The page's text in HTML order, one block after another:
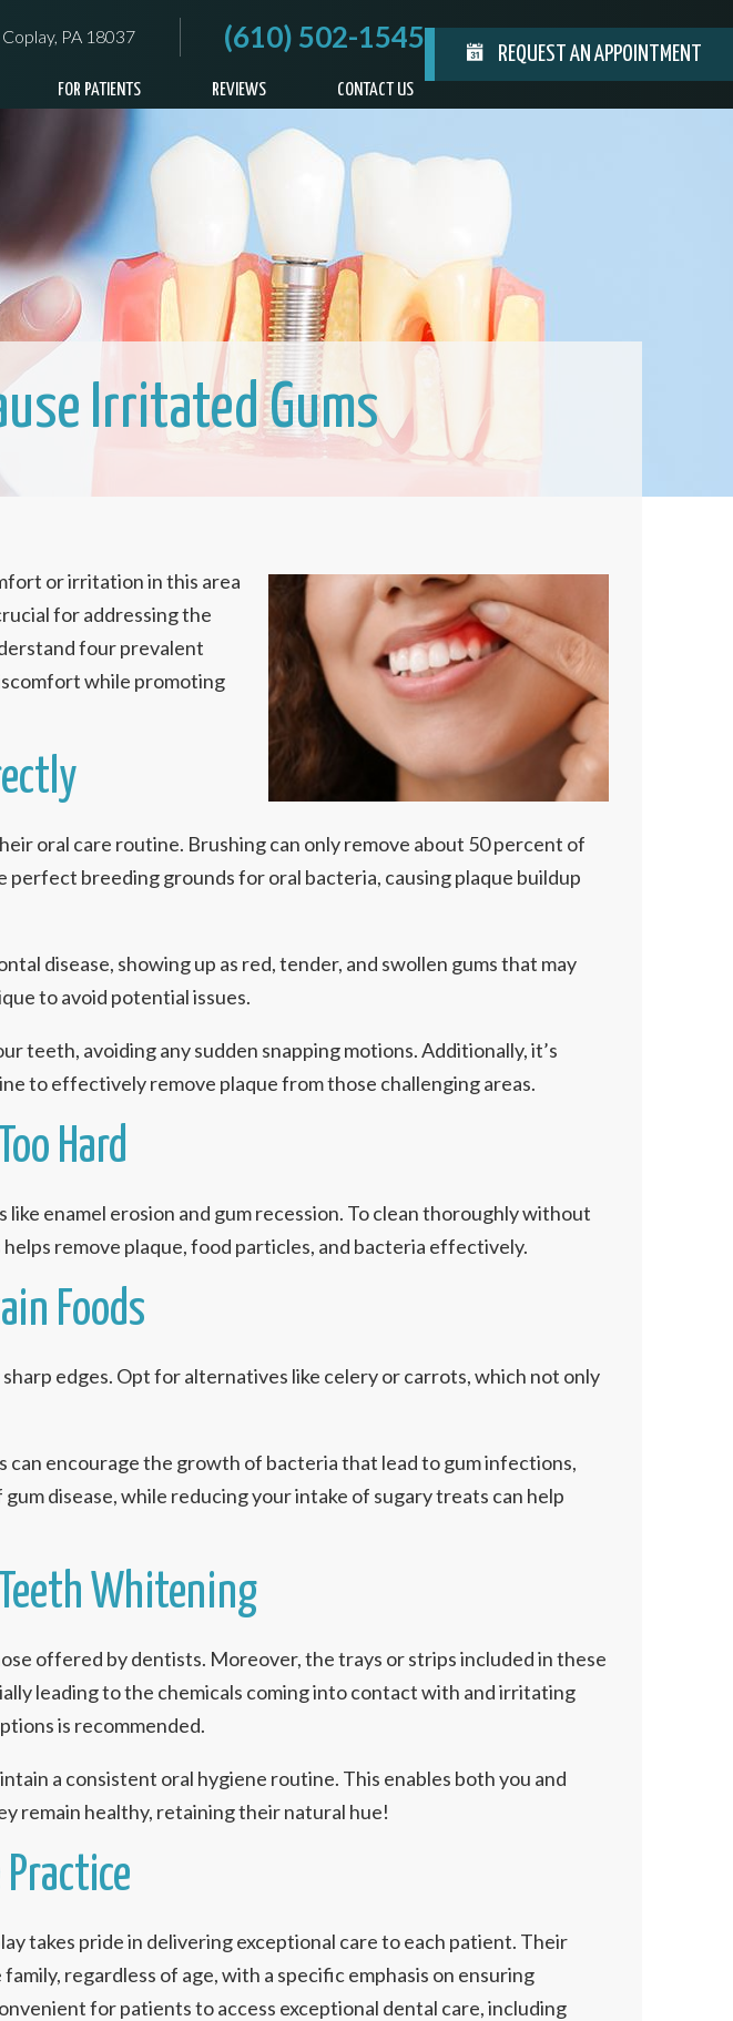
PA 18037 (610) 502-1545
FOR PATIENTS REVIEWS CONTACT US
REQUEST AN APPOINTMENT
Irritated Gums
or irritation in this area
for addressing the
four prevalent
while promoting
oral care routine. Brushing can only remove about 50 percent of
breeding grounds for oral bacteria, causing plaque buildup
disease, showing up as red, tender, and swollen gums that may
to avoid potential issues.
teeth, avoiding any sudden snapping motions. Additionally, it’s
to effectively remove plaque from those challenging areas.
Hard
enamel erosion and gum recession. To clean thoroughly without
remove plaque, food particles, and bacteria effectively.
Foods
edges. Opt for alternatives like celery or carrots, which not only
can encourage the growth of bacteria that lead to gum infections,
disease, while reducing your intake of sugary treats can help
Whitening
offered by dentists. Moreover, the trays or strips included in these
leading to the chemicals coming into contact with and irritating
is recommended.
a consistent oral hygiene routine. This enables both you and
remain healthy, retaining their natural hue!
takes pride in delivering exceptional care to each patient. Their
regardless of age, with a specific emphasis on ensuring
for patients to access exceptional dental care, including